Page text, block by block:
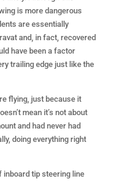
is more dangerous
are essentially
and, in fact, recovered
have been a factor
trailing edge just like the
flying, just because it
mean it’s not about
and had never had
doing everything right
inboard tip steering line